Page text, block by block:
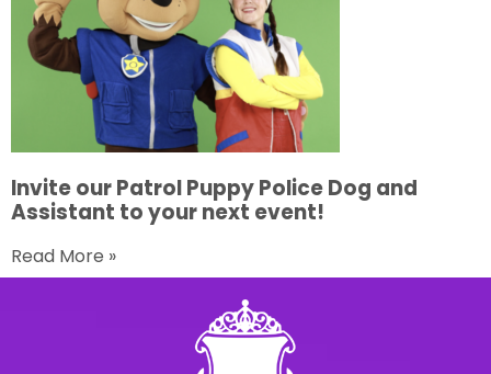
Invite our Patrol Puppy Police Dog and
Assistant to your next event!
Read More »